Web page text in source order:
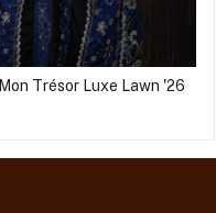
Mon Trésor Luxe Lawn '26